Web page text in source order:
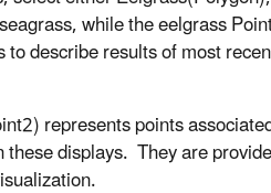
while the eelgrass
describe results of most
represents points
displays. They are